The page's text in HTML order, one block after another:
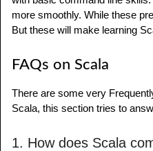
more smoothly. While these
But these will make learning
FAQs on Scala
There are some very
Scala, this section tries to
1. How does Scala